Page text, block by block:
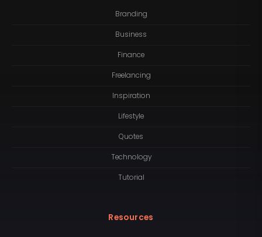
Branding
Business
Finance
Freelancing
Inspiration
Lifestyle
Quotes
Technology
Tutorial
Resources